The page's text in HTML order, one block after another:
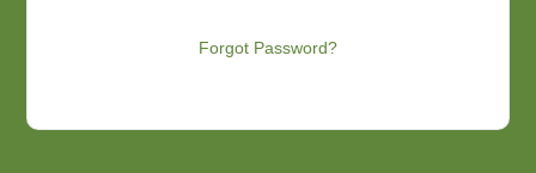
Forgot Password?